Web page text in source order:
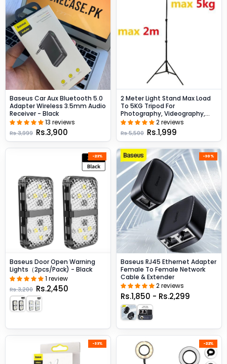
-33%
-23%
Baseus Door Open Warning
Lights（2pcs/pack) - Black
1 review
Rs.3,200 Rs.2,450
-30%
Baseus RJ45 Ethernet Adapter
Female To Female Network
Cable & Extender
2 reviews
Rs.1,850 - Rs.2,299
2 Meter Light Stand Max Load
To 5KG Tripod For
Photography, Videography,
Ring Lights - Black
2 reviews
Rs.5,500 Rs.1,999
-22%
Baseus Car Aux Bluetooth 5.0
Adapter Wireless 3.5mm Audio
Receiver - Black
13 reviews
Rs.3,999 Rs.3,900